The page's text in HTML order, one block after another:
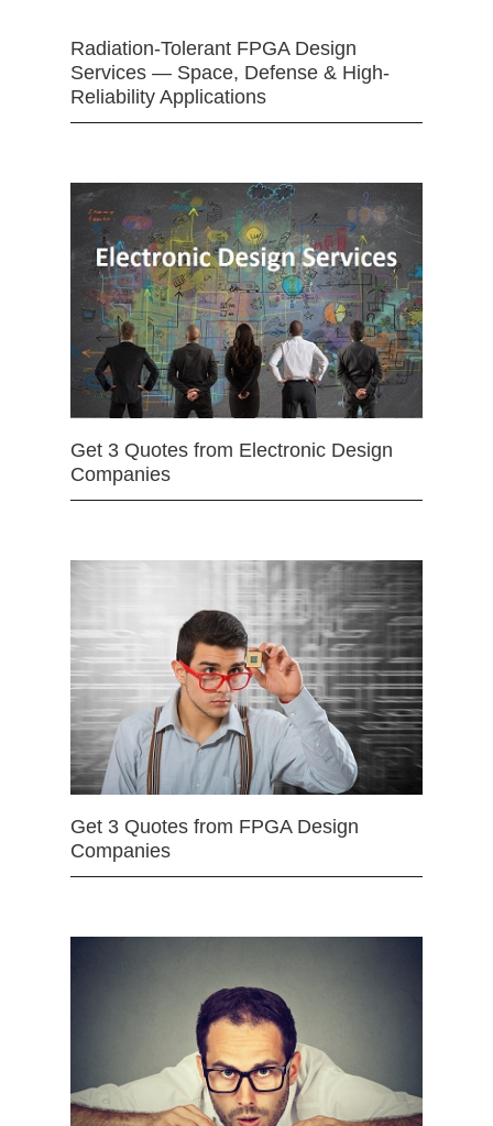
Radiation-Tolerant FPGA Design
Services — Space, Defense & High-
Reliability Applications
Get 3 Quotes from Electronic Design
Companies
Get 3 Quotes from FPGA Design
Companies